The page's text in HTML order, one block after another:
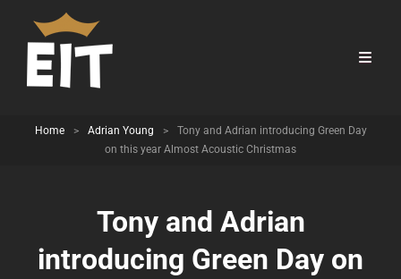
Home > Adrian Young >
Tony and Adrian introducing Green Day
on this year Almost Acoustic Christmas
Tony and Adrian
introducing Green Day on